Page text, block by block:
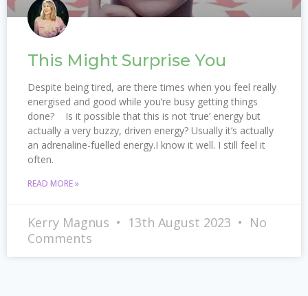
This Might Surprise You
Despite being tired, are there times when you feel really
energised and good while you’re busy getting things
done? Is it possible that this is not ‘true’ energy but
actually a very buzzy, driven energy? Usually it’s actually
an adrenaline-fuelled energy.I know it well. I still feel it
often.
READ MORE »
Kerry Magnus 13th August 2023
No
Comments